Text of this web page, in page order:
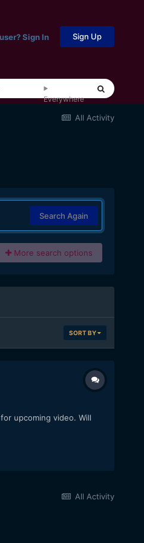
Sign In Sign Up
Everywhere
All Activity
Search Again
More search options
SORT BY
upcoming video. Will
All Activity